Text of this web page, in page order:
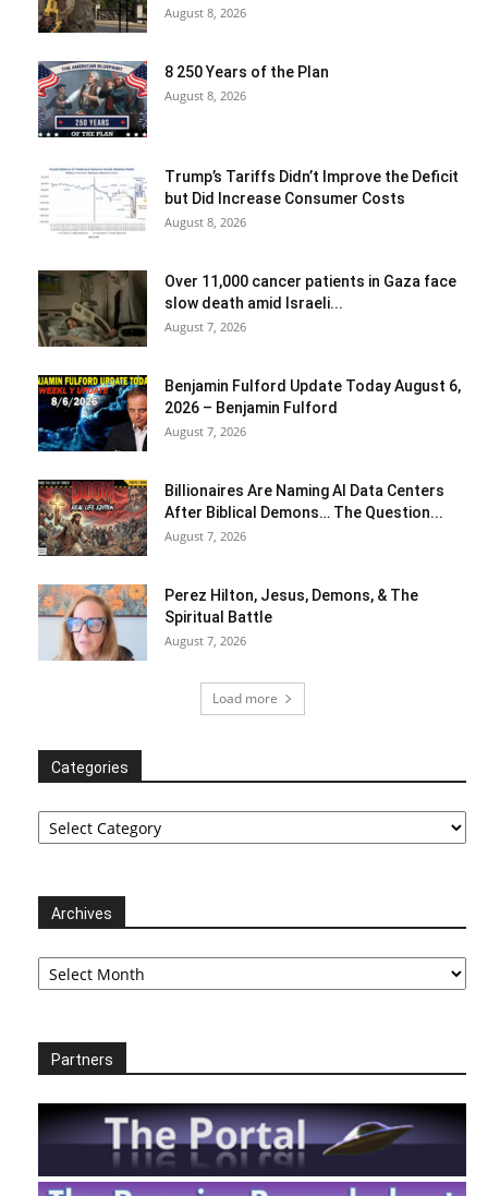
August 8, 2026
8 250 Years of the Plan
August 8, 2026
Trump’s Tariffs Didn’t Improve the Deficit
but Did Increase Consumer Costs
August 8, 2026
Over 11,000 cancer patients in Gaza face
slow death amid Israeli...
August 7, 2026
Benjamin Fulford Update Today August 6,
2026 – Benjamin Fulford
August 7, 2026
Billionaires Are Naming AI Data Centers
After Biblical Demons… The Question...
August 7, 2026
Perez Hilton, Jesus, Demons, & The
Spiritual Battle
August 7, 2026
Load more
Categories
Categories
Archives
Archives
Partners